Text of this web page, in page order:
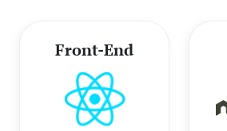
Front-End